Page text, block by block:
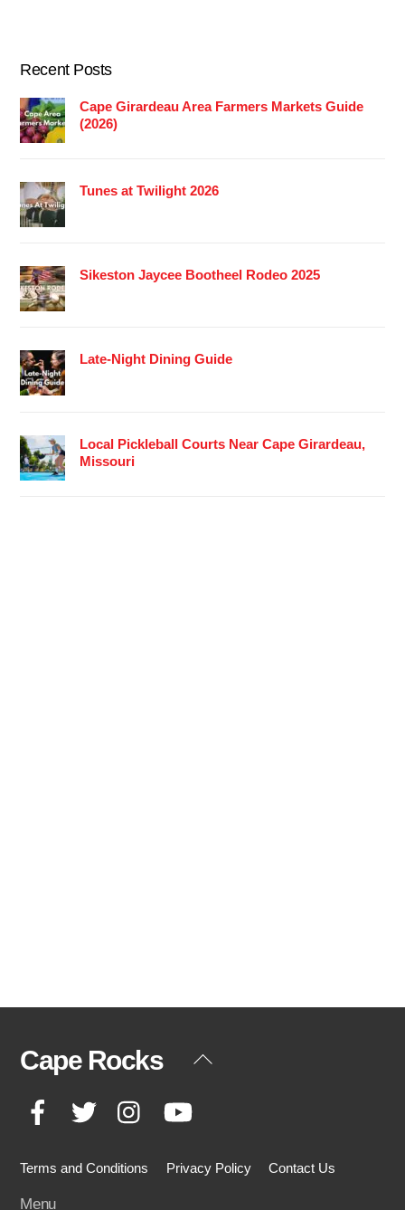
Recent Posts
Cape Girardeau Area Farmers Markets Guide
(2026)
Tunes at Twilight 2026
Sikeston Jaycee Bootheel Rodeo 2025
Late-Night Dining Guide
Local Pickleball Courts Near Cape Girardeau,
Missouri
Back
Cape Rocks
Facebook Twitter Instagram
Terms and Conditions Privacy Policy Contact Us
Menu